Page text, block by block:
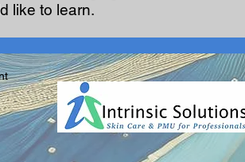
like to learn.